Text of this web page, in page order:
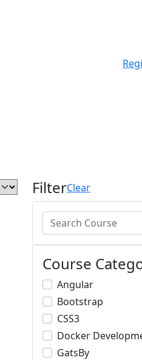
FilterClear
Course
Angular
Bootstrap
CSS3
Docker
GatsBy